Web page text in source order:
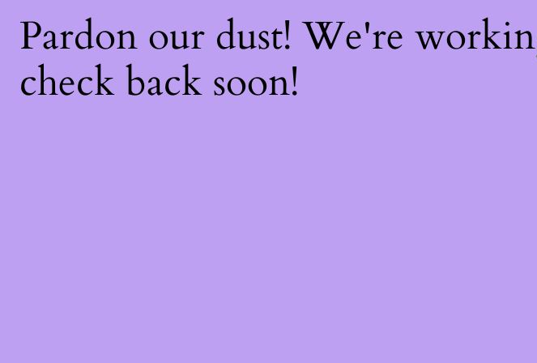
Pardon our dust! We're
check back soon!